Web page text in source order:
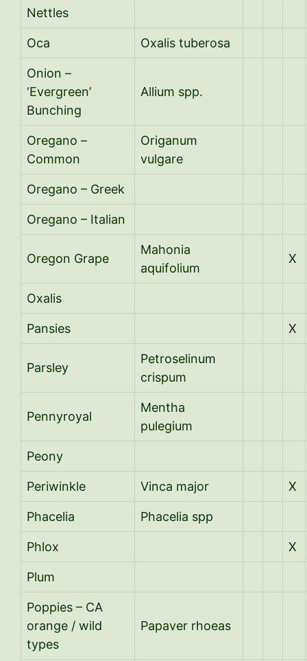
Nettles
Oca Oxalis tuberosa
Onion –
‘Evergreen’
Bunching
Allium spp.
Oregano –
Common
Origanum
vulgare
Oregano – Greek
Oregano – Italian
Oregon Grape
Mahonia
aquifolium
X
Oxalis
Pansies X
Parsley
Petroselinum
crispum
Pennyroyal
Mentha
pulegium
Peony
Periwinkle Vinca major X
Phacelia Phacelia spp
Phlox X
Plum
Poppies – CA
orange / wild
types
Papaver rhoeas